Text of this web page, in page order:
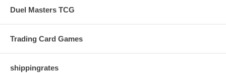
Duel Masters TCG
Trading Card Games
shippingrates